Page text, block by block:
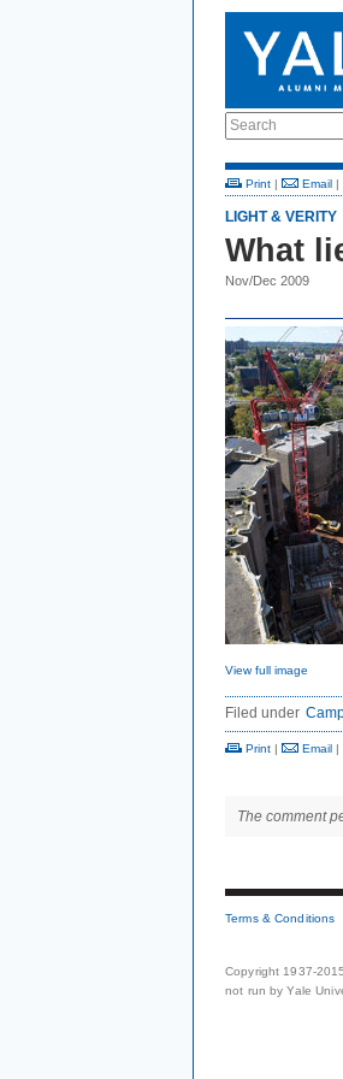
Search
Print | Email |
LIGHT & VERITY
What
Nov/Dec 2009
View full image
Filed under
Print | Email |
The comment
Terms & Conditions
Copyright 1937-
not run by Yale